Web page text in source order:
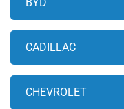
BYD
CADILLAC
CHEVROLET